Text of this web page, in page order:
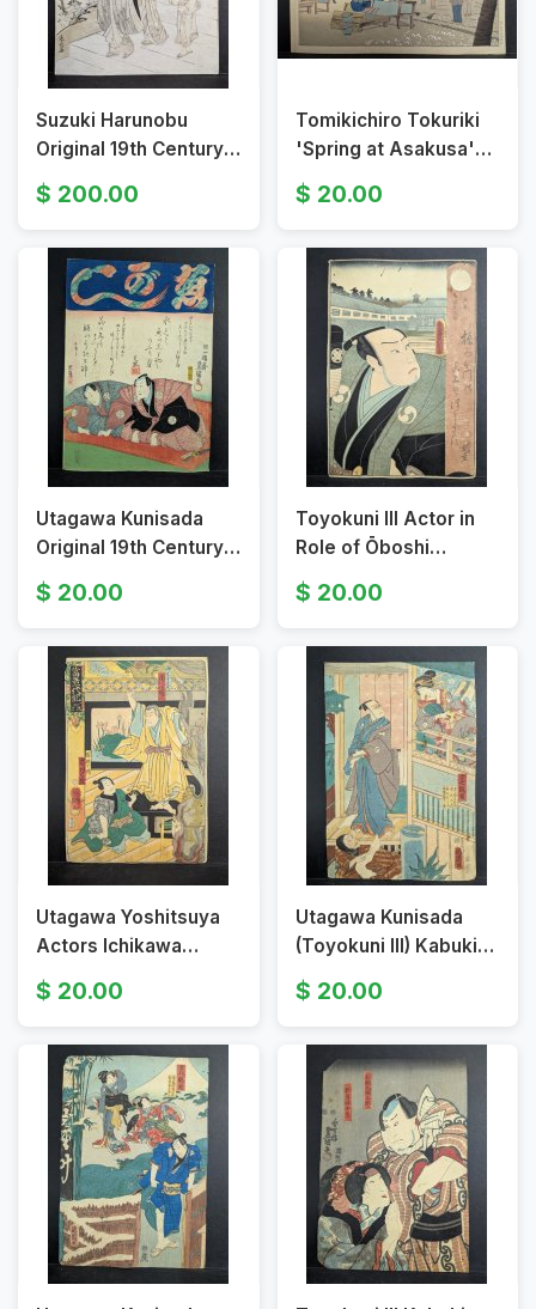
Suzuki Harunobu
Original 19th Century
Japanese Woodblock
Print Courtesans and
200.00
Tomikichiro Tokuriki
'Spring at Asakusa'
Japanese Woodblock
Print, Four Seasons of
20.00
Utagawa Kunisada
Original 19th Century
Japanese Woodblock
Print From the series
20.00
Toyokuni III Actor in
Role of Ōboshi
Yuranosuke Original
19th Century
Print
20.00
Utagawa Yoshitsuya
Actors Ichikawa
Danjūrō and Ichikawa
Kyūzō Original 19th
Woodbl
20.00
Utagawa Kunisada
(Toyokuni III) Kabuki
Scene - Original 19th
Century Japanese
20.00